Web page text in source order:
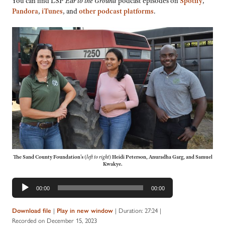
Pandora, iTunes, and other podcast platforms.
The Sand County Foundation’s(left to right)Heidi Peterson, Anuradha Garg, and Samuel
Kwakye.
Audio
Player
00:00 00:00
Download file | Play in new window | Duration: 27:24 |
Recorded on December 15, 2023